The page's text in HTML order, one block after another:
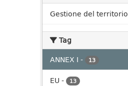
Gestione del territorio
Tag
ANNEX I - 13
EU - 13